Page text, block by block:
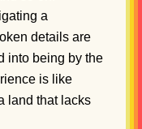
a
details are
into being by the
is like
land that lacks